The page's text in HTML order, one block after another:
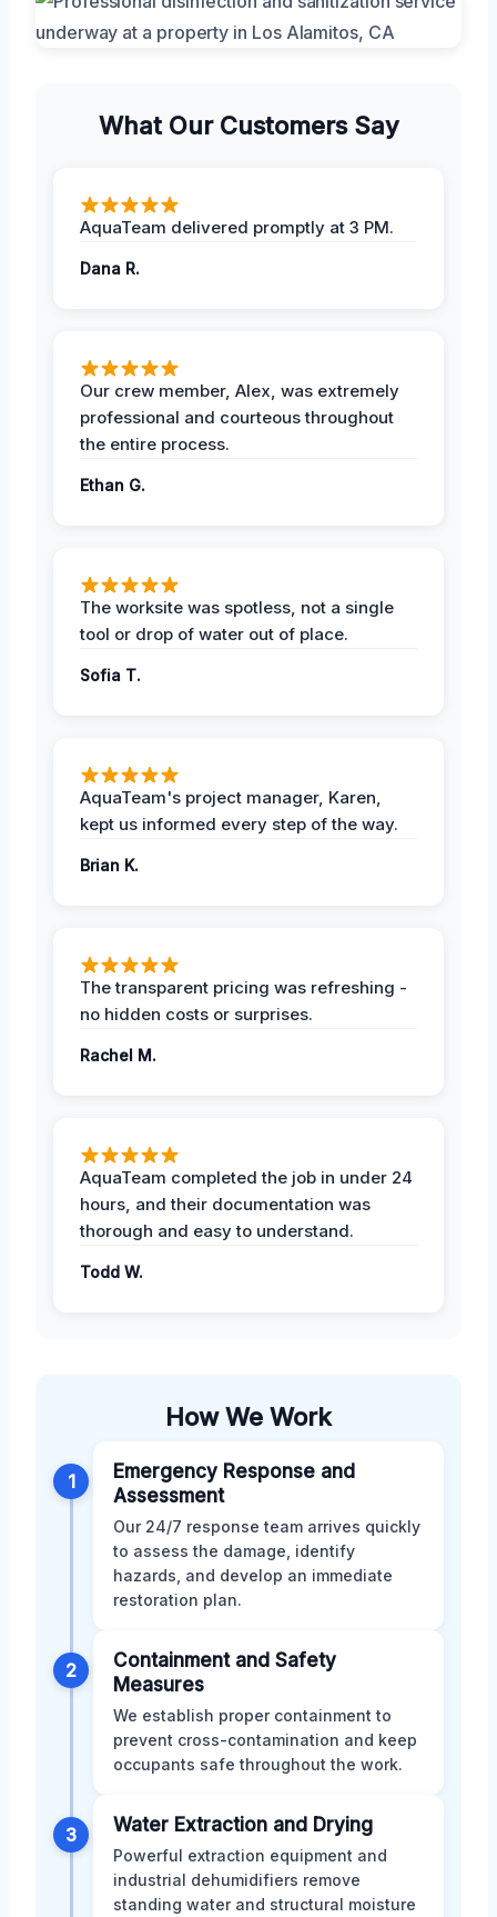
What Our Customers Say
AquaTeam delivered promptly at 3 PM.
Dana R.
Our crew member, Alex, was extremely
professional and courteous throughout
the entire process.
Ethan G.
The worksite was spotless, not a single
tool or drop of water out of place.
Sofia T.
AquaTeam's project manager, Karen,
kept us informed every step of the way.
Brian K.
The transparent pricing was refreshing -
no hidden costs or surprises.
Rachel M.
AquaTeam completed the job in under 24
hours, and their documentation was
thorough and easy to understand.
Todd W.
How We Work
1
Emergency Response and
Assessment
Our 24/7 response team arrives quickly
to assess the damage, identify
hazards, and develop an immediate
restoration plan.
2
Containment and Safety
Measures
We establish proper containment to
prevent cross-contamination and keep
occupants safe throughout the work.
3 Water Extraction and Drying
Powerful extraction equipment and
industrial dehumidifiers remove
standing water and structural moisture